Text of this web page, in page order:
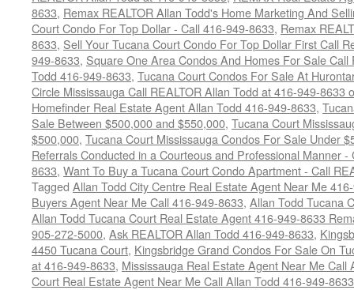
8633, Remax REALTOR Allan Todd's Home Marketing And
Court Condo For Top Dollar - Call 416-949-8633, Remax
8633, Sell Your Tucana Court Condo For Top Dollar First Call
949-8633, Square One Area Condos And Homes For Sale
Todd 416-949-8633, Tucana Court Condos For Sale At
Circle Mississauga Call REALTOR Allan Todd at 416-949-8633
Homefinder Real Estate Agent Allan Todd 416-949-8633,
Sale Between $500,000 and $550,000, Tucana Court
$500,000, Tucana Court Mississauga Condos For Sale Under
Referrals Conducted in a Courteous and Professional Manner
8633, Want To Buy a Tucana Court Condo Apartment - Call
Tagged Allan Todd City Centre Real Estate Agent Near Me
Buyers Agent Near Me Call 416-949-8633, Allan Todd Tucana
Allan Todd Tucana Court Real Estate Agent 416-949-8633
905-272-5000, Ask REALTOR Allan Todd 416-949-8633,
4450 Tucana Court, Kingsbridge Grand Condos For Sale On
at 416-949-8633, Mississauga Real Estate Agent Near Me Call
Court Real Estate Agent Near Me Call Allan Todd 416-949-8633